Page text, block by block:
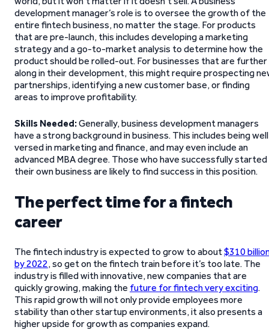
development manager’s role is to oversee the growth of the
entire fintech business, no matter the stage. For products
that are pre-launch, this includes developing a marketing
strategy and a go-to-market analysis to determine how the
product should be rolled-out. For businesses that are further
along in their development, this might require prospecting
partnerships, identifying a new customer base, or finding
areas to improve profitability.
Skills Needed:Generally, business development managers
have a strong background in business. This includes being
versed in marketing and finance, and may even include an
advanced MBA degree. Those who have successfully started
their own business are likely to find success in this position.
The perfect time for a fintech
career
The fintech industry is expected to grow to about$310
by 2022, so get on the fintech train before it’s too late. The
industry is filled with innovative, new companies that are
quickly growing, making the future for fintech very exciting.
This rapid growth will not only provide employees more
stability than other startup environments, it also presents a
higher upside for growth as companies expand.